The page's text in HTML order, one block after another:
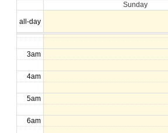
Sunday
all-day
1am
2am
3am
4am
5am
6am